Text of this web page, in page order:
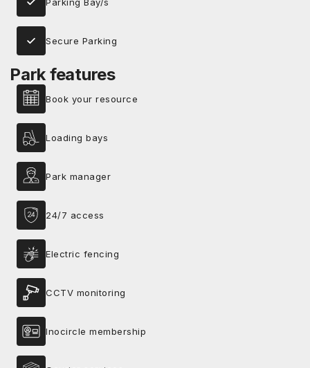
Secure Parking
Park features
Book your resource
Loading bays
Park manager
24/7 access
Electric fencing
CCTV monitoring
Inocircle membership